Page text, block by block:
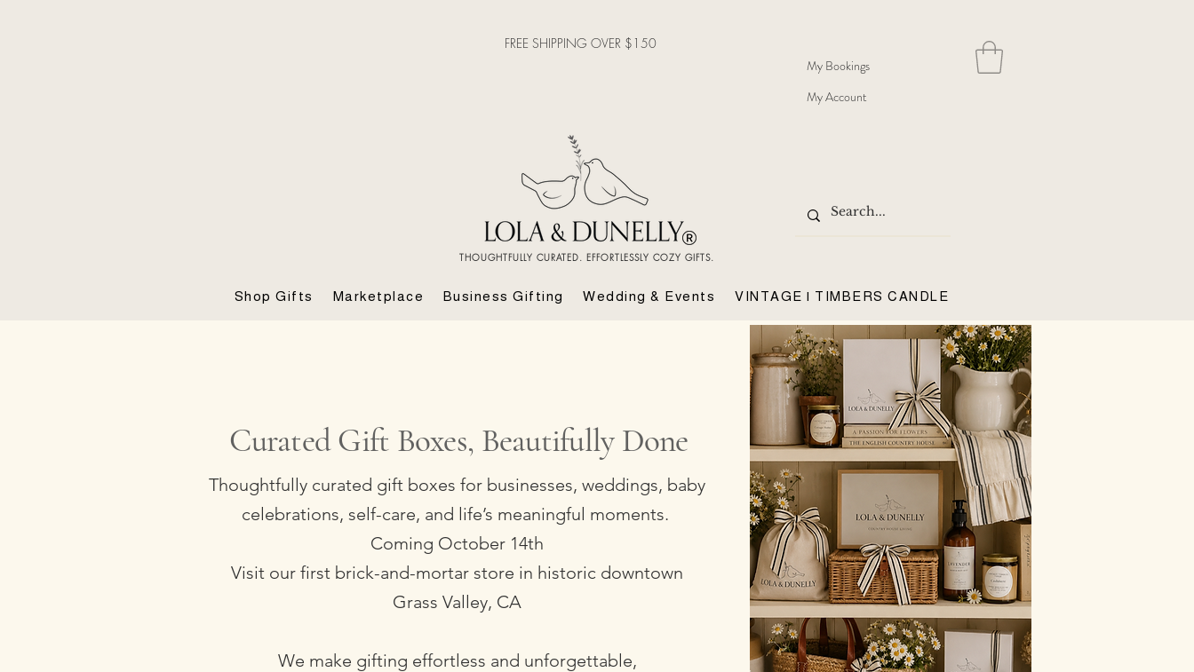
FREE SHIPPING OVER $150
My Bookings
My Account
THOUGHTFULLY CURATED. EFFORTLESSLY COZY GIFTS.
Shop Gifts Marketplace Business Gifting Wedding & Events VINTAGE | TIMBERS CANDLE
Curated Gift Boxes, Beautifully Done
Thoughtfully curated gift boxes for businesses, weddings, baby
celebrations, self-care, and life’s meaningful moments.
Coming October 14th
Visit our first brick-and-mortar store in historic downtown
Grass Valley, CA
We make gifting effortless and unforgettable,